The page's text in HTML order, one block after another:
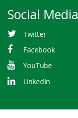
Social Media
Twitter
Facebook
YouTube
LinkedIn